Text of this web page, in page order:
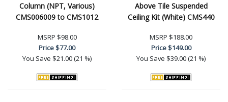
Column (NPT, Various)
CMS006009 to CMS1012
MSRP $98.00
Price$77.00
You Save $21.00 (21 %)
Above Tile Suspended
Ceiling Kit (White) CMS440
MSRP $188.00
Price$149.00
You Save $39.00 (21 %)